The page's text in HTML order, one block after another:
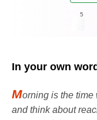
5
In your own
Morning is the time
and think about